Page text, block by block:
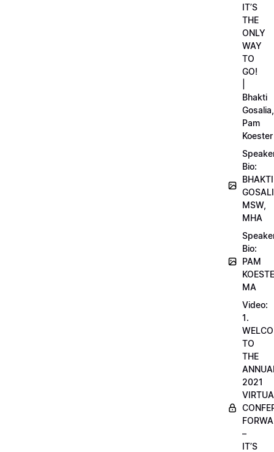
IT’S
THE
ONLY
WAY
TO
GO!
Bhakti
Gosalia,
Pam
Koester
Bio:
BHAKTI
MSW,
MHA
Bio:
PAM
MA
Video:
1.
TO
THE
2021
–
IT’S